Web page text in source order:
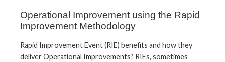
Operational Improvement using the Rapid
Improvement Methodology
Rapid Improvement Event (RIE) benefits and how they
deliver Operational Improvements? RIEs, sometimes